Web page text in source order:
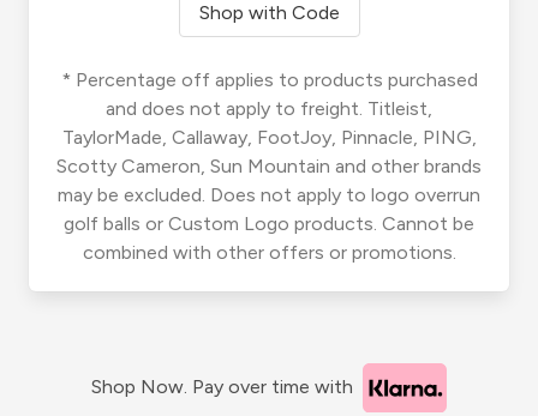
Shop with Code
* Percentage off applies to products purchased
and does not apply to freight. Titleist,
TaylorMade, Callaway, FootJoy, Pinnacle, PING,
Scotty Cameron, Sun Mountain and other brands
may be excluded. Does not apply to logo overrun
golf balls or Custom Logo products. Cannot be
combined with other offers or promotions.
Shop Now. Pay over time with